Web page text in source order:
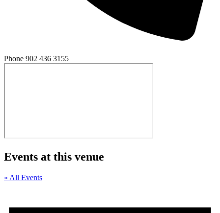
Phone 902 436 3155
Events at this venue
« All Events